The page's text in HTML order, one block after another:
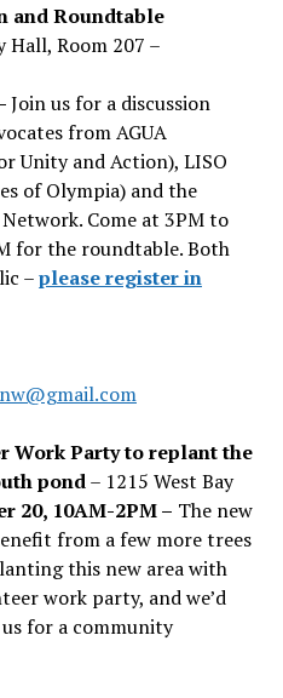
and Roundtable
Room 207 –
Join us for a discussion
from AGUA
Unity and Action), LISO
of Olympia) and the
Come at 3PM to
for the roundtable. Both
–please register in
Work Party to replant the
pond– 1215 West Bay
20, 10AM-2PM – The new
from a few more trees
this new area with
work party, and we’d
for a community